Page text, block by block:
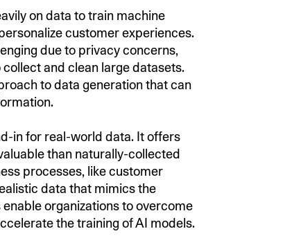
on data to train machine
customer experiences.
due to privacy concerns,
and clean large datasets.
to data generation that can
in for real-world data. It offers
than naturally-collected
processes, like customer
data that mimics the
organizations to overcome
the training of AI models.